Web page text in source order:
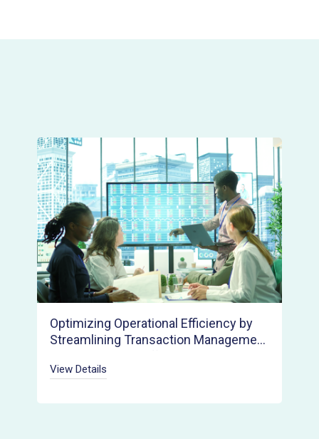
Optimizing Operational Efficiency by
Streamlining Transaction Management
View Details